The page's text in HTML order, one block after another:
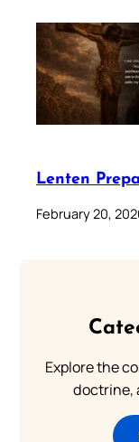
Lenten
February 20,
Explore the
doctrine,